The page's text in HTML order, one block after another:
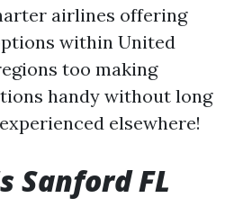
airlines offering
within United
too making
handy without long
elsewhere!
Sanford FL